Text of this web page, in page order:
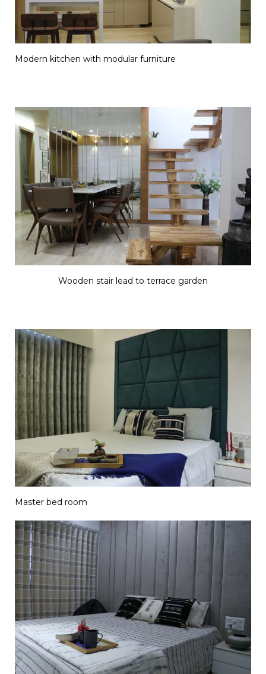
Modern kitchen with modular furniture
Wooden stair lead to terrace garden
Master bed room